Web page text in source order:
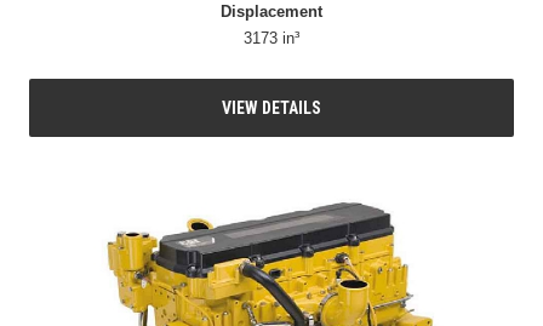
Displacement
3173 in³
VIEW DETAILS